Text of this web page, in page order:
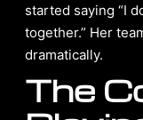
started saying “I
together.” Her
dramatically.
The